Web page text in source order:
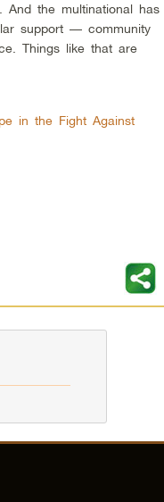
And the multinational has
support — community
Things like that are
in the Fight Against